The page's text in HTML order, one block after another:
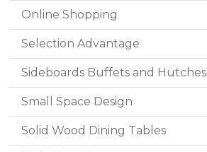
Online Shopping
Selection Advantage
Sideboards Buffets and Hutches
Small Space Design
Solid Wood Dining Tables